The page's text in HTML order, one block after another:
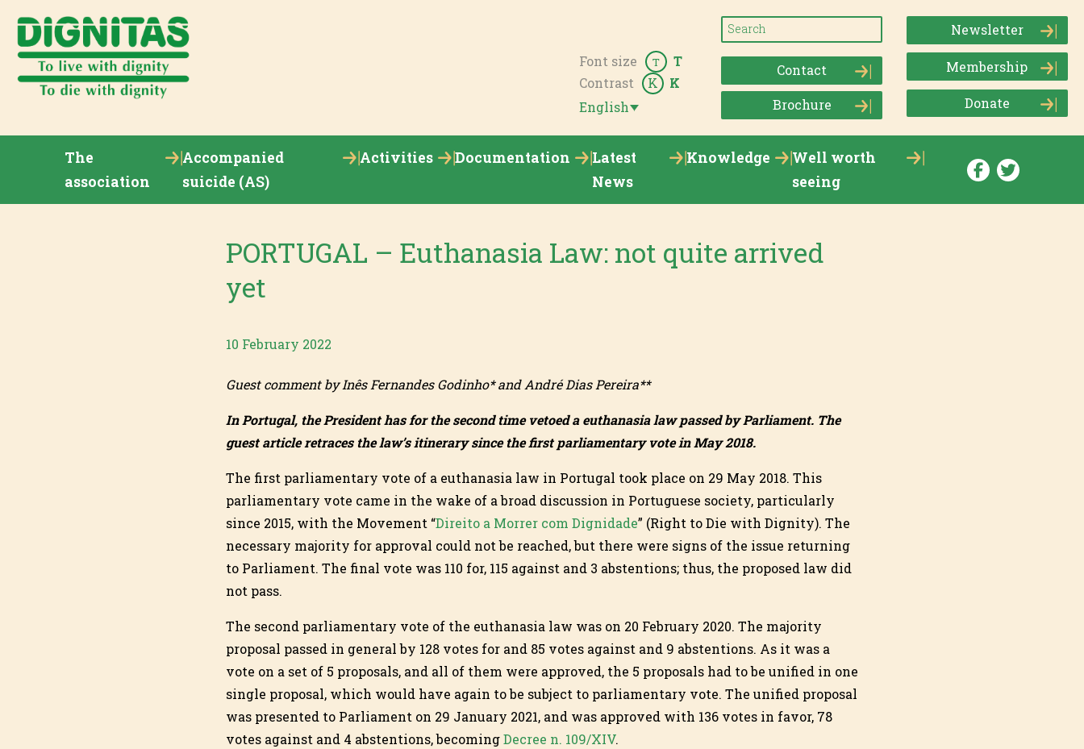
English
Contrast K K
Font size T T
Contact
Brochure
Newsletter
Membership
Donate
The
association
Accompanied
suicide (AS)
Activities Documentation
Latest
News
Knowledge
Well worth
seeing
PORTUGAL – Euthanasia Law: not quite arrived
yet
10 February 2022
Guest comment by Inês Fernandes Godinho* and André Dias Pereira**
In Portugal, the President has for the second time vetoed a euthanasia law passed by Parliament. The
guest article retraces the law’s itinerary since the first parliamentary vote in May 2018.
The first parliamentary vote of a euthanasia law in Portugal took place on 29 May 2018. This
parliamentary vote came in the wake of a broad discussion in Portuguese society, particularly
since 2015, with the Movement “Direito a Morrer com Dignidade” (Right to Die with Dignity). The
necessary majority for approval could not be reached, but there were signs of the issue returning
to Parliament. The final vote was 110 for, 115 against and 3 abstentions; thus, the proposed law did
not pass.
The second parliamentary vote of the euthanasia law was on 20 February 2020. The majority
proposal passed in general by 128 votes for and 85 votes against and 9 abstentions. As it was a
vote on a set of 5 proposals, and all of them were approved, the 5 proposals had to be unified in one
single proposal, which would have again to be subject to parliamentary vote. The unified proposal
was presented to Parliament on 29 January 2021, and was approved with 136 votes in favor, 78
votes against and 4 abstentions, becomingDecree n. 109/XIV.